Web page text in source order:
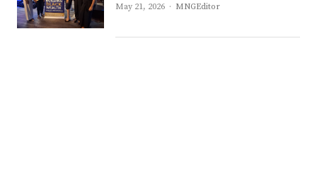
May 21, 2026 Author
MNGEditor